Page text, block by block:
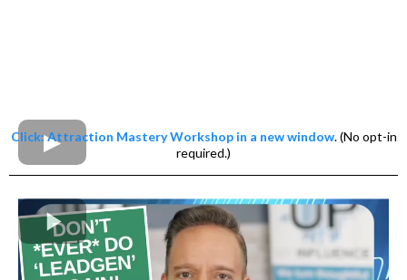
Click: Attraction Mastery Workshop in a new window. (No opt-in
required.)